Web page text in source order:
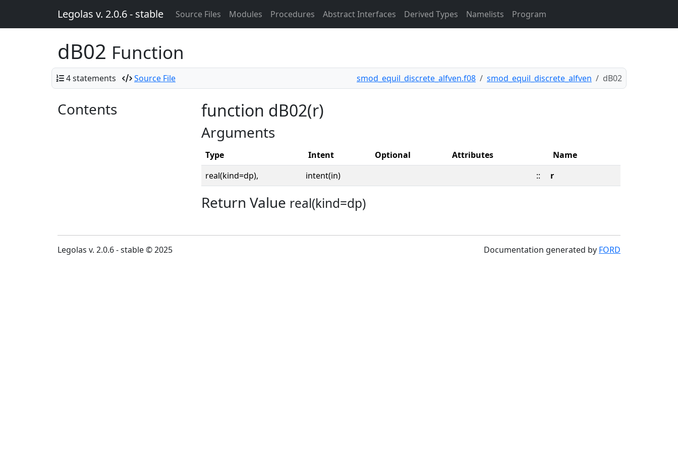
Legolas v. 2.0.6 - stable Source Files Modules Procedures Abstract Interfaces Derived Types Namelists Program
dB02 Function
4 statements Source File smod_equil_discrete_alfven.f08 smod_equil_discrete_alfven dB02
Contents function dB02(r)
Arguments
Type Intent Optional Attributes
Name
real(kind=dp),
intent(in) :: r
Return Value real(kind=dp)
Legolas v. 2.0.6 - stable © 2025 Documentation generated by FORD